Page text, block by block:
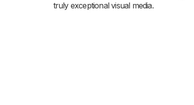
truly exceptional visual media.